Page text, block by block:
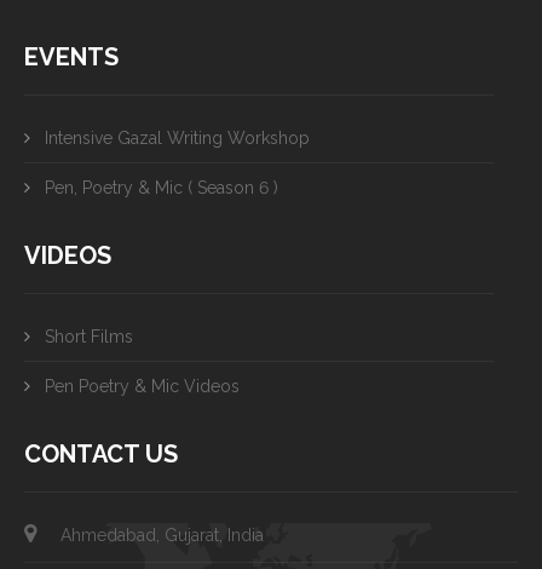
EVENTS
Intensive Gazal Writing Workshop
Pen, Poetry & Mic ( Season 6 )
VIDEOS
Short Films
Pen Poetry & Mic Videos
CONTACT US
Ahmedabad, Gujarat, India